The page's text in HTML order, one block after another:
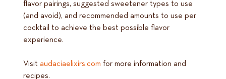
flavor pairings, suggested sweetener types to use
(and avoid), and recommended amounts to use per
cocktail to achieve the best possible flavor
experience.
Visit audaciaelixirs.com for more information and
recipes.